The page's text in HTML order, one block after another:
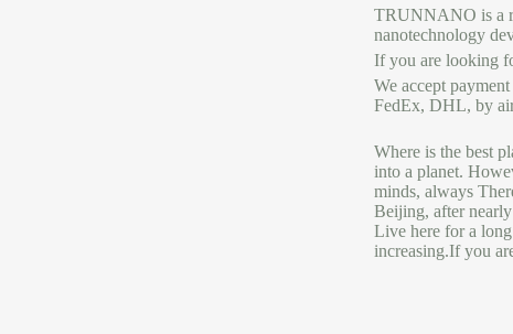
TRUNNANO is a
nanotechnology
If you are looking
We accept
FedEx, DHL, by
Where is the best
into a planet.
minds, always
Beijing, after
Live here for a
increasing.If you